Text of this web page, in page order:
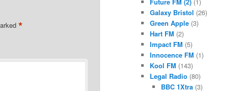
*
Galaxy Bristol (26)
Green Apple(3)
Hart FM (2)
Impact FM (5)
Innocence FM (1)
Kool FM (143)
Legal Radio(80)
BBC 1Xtra (3)